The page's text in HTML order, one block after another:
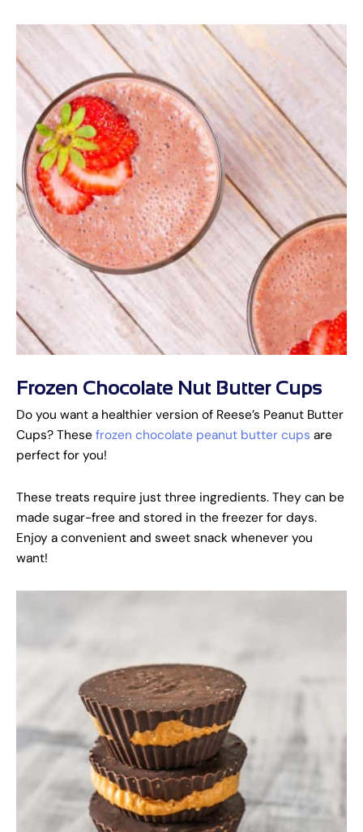
Frozen Chocolate Nut Butter Cups
Do you want a healthier version of Reese’s Peanut Butter
Cups? These frozen chocolate peanut butter cups are
perfect for you!
These treats require just three ingredients. They can be
made sugar-free and stored in the freezer for days.
Enjoy a convenient and sweet snack whenever you
want!